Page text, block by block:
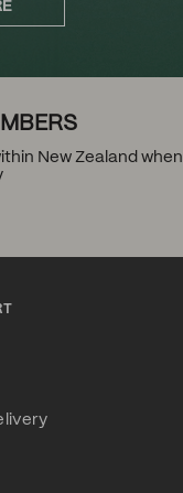
New Zealand when